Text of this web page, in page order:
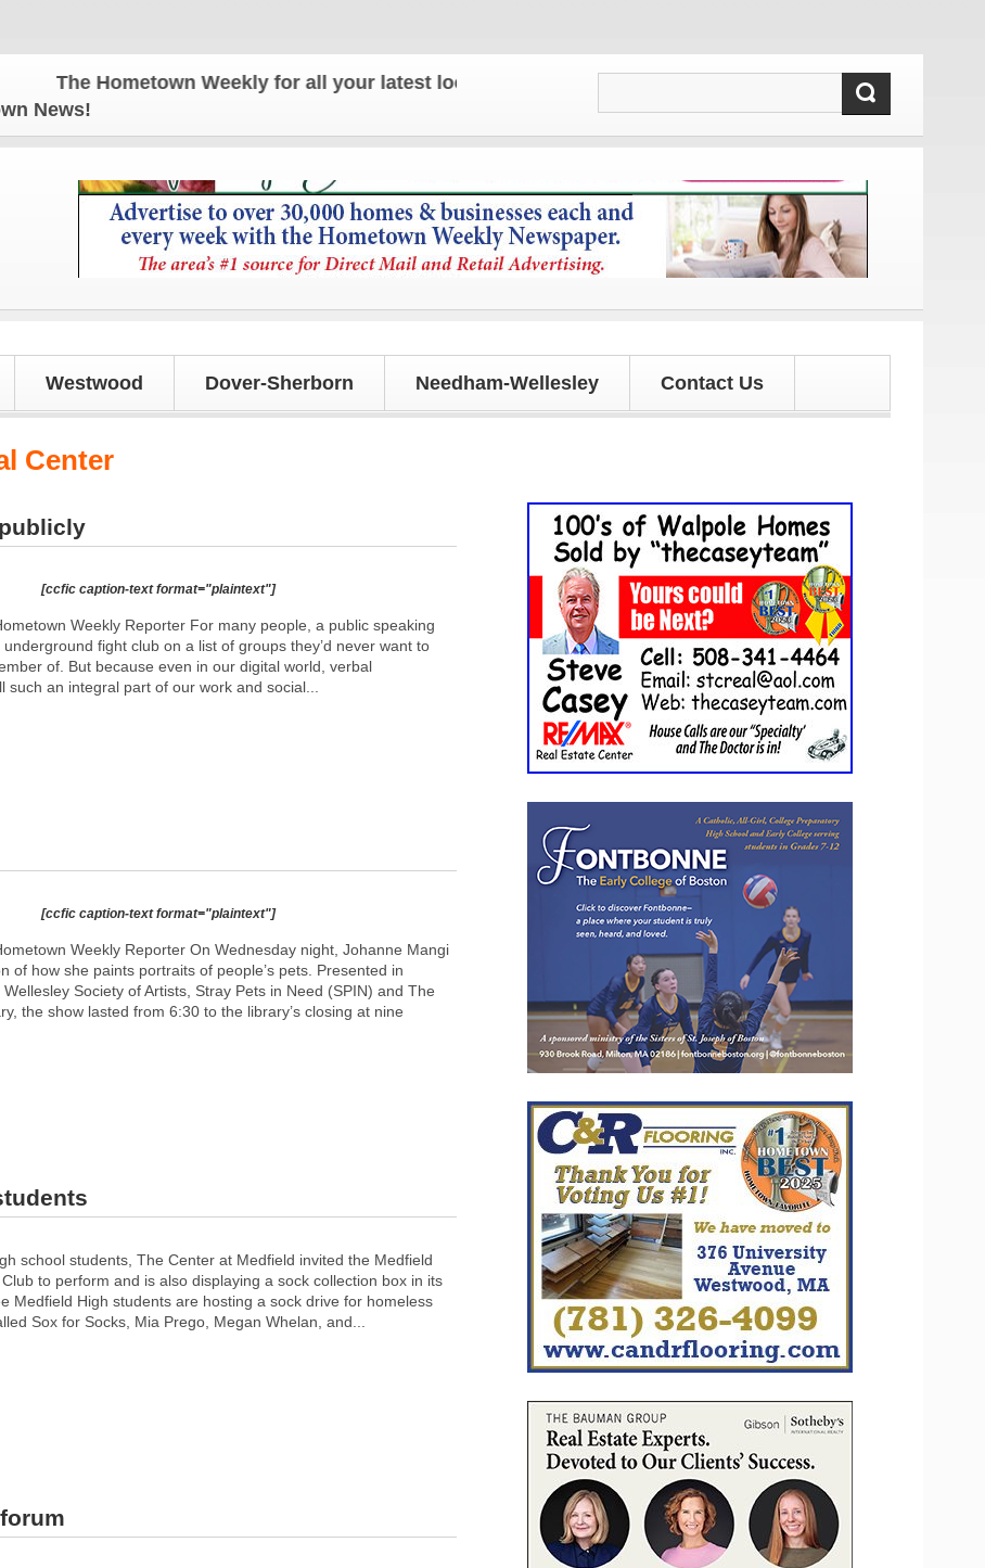
The Hometown Weekly for all your latest local news and updates!
News!
Westwood Dover-Sherborn Needham-Wellesley Contact Us
Center
[ccfic caption-text format="plaintext"]
Weekly Reporter For many people, a public speaking
fight club on a list of groups they’d never want to
of. But because even in our digital world, verbal
such an integral part of our work and social...
[ccfic caption-text format="plaintext"]
Weekly Reporter On Wednesday night, Johanne Mangi
of how she paints portraits of people’s pets. Presented in
Society of Artists, Stray Pets in Need (SPIN) and The
the show lasted from 6:30 to the library’s closing at nine
school students, The Center at Medfield invited the Medfield
to perform and is also displaying a sock collection box in its
Medfield High students are hosting a sock drive for homeless
Sox for Socks, Mia Prego, Megan Whelan, and...